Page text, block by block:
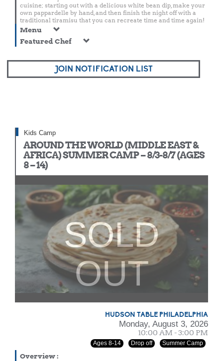
cuisine; starting out with a delicious white bean dip, make your
own pappardelle by hand, and then finish the night off with a
traditional tiramisu that you can recreate time and time again!
Menu
Featured Chef
JOIN NOTIFICATION LIST
Kids Camp
AROUND THE WORLD (MIDDLE EAST &
AFRICA) SUMMER CAMP – 8/3-8/7 (AGES
8 – 14)
SOLD
OUT
HUDSON TABLE PHILADELPHIA
Monday, August 3, 2026
10:00 AM - 3:00 PM
Ages 8-14 Drop off Summer Camp
Overview: